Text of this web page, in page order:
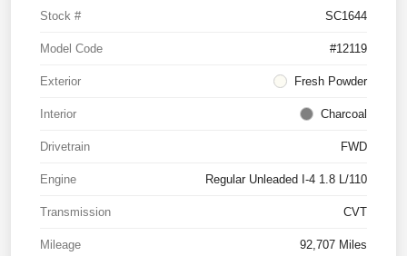
Stock # SC1644
Model Code #12119
Exterior Fresh Powder
Interior Charcoal
Drivetrain FWD
Engine Regular Unleaded I-4 1.8 L/110
Transmission CVT
Mileage 92,707 Miles